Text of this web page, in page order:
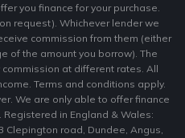
you finance for your purchase.
request). Whichever lender we
commission from them (either
of the amount you borrow). The
at different rates. All
Terms and conditions apply.
We are only able to offer finance
in England & Wales:
Clepington road, Dundee, Angus,